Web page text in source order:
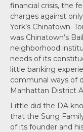
financial crisis, the
charges against
York’s Chinatown.
was Chinatown’s
neighborhood
needs of its
little banking
communal ways of
Manhattan District
Little did the DA
that the Sung
of its founder and